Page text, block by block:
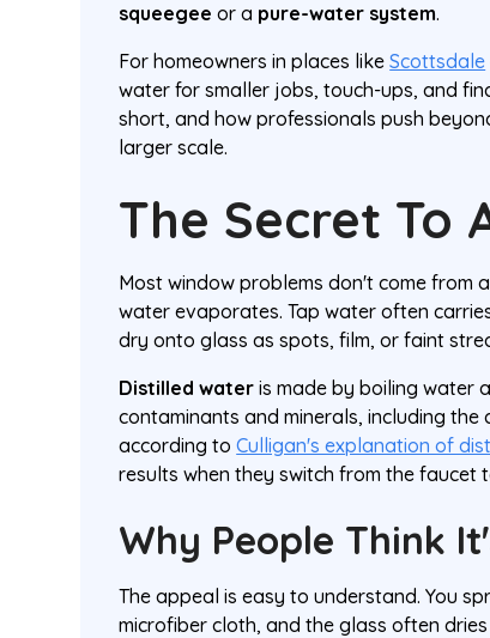
squeegee or a pure-water system.
For homeowners in places likeScottsdale
water for smaller jobs, touch-ups, and
short, and how professionals push
larger scale.
The Secret To
Most window problems don't come from
water evaporates. Tap water often
dry onto glass as spots, film, or faint
Distilled water is made by boiling water
contaminants and minerals, including the
according toCulligan's explanation of
results when they switch from the faucet
Why People Think
The appeal is easy to understand. You
microfiber cloth, and the glass often